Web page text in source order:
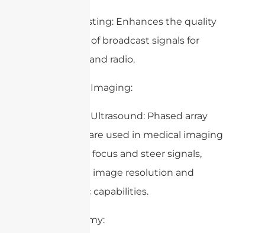
– Broadcasting: Enhances the quality
and reach of broadcast signals for
television and radio.
6. Medical Imaging:
– MRI and Ultrasound: Phased array
antennas are used in medical imaging
devices to focus and steer signals,
improving image resolution and
diagnostic capabilities.
7. Astronomy: